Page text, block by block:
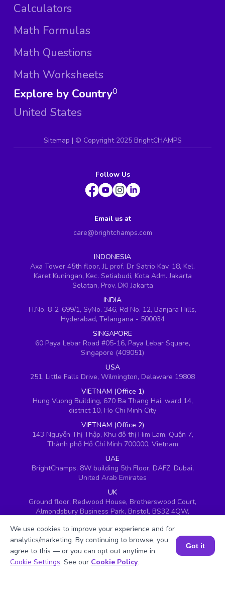
Calculators
Math Formulas
Math Questions
Math Worksheets
Explore by Country
United States
0
Sitemap | © Copyright 2025 BrightCHAMPS
Follow Us
Email us at
care@brightchamps.com
INDONESIA
Axa Tower 45th floor, JL prof. Dr Satrio Kav. 18, Kel.
Karet Kuningan, Kec. Setiabudi, Kota Adm. Jakarta
Selatan, Prov. DKI Jakarta
INDIA
H.No. 8-2-699/1, SyNo. 346, Rd No. 12, Banjara Hills,
Hyderabad, Telangana - 500034
SINGAPORE
60 Paya Lebar Road #05-16, Paya Lebar Square,
Singapore (409051)
USA
251, Little Falls Drive, Wilmington, Delaware 19808
VIETNAM (Office 1)
Hung Vuong Building, 670 Ba Thang Hai, ward 14,
district 10, Ho Chi Minh City
VIETNAM (Office 2)
143 Nguyễn Thị Thập, Khu đô thị Him Lam, Quận 7,
Thành phố Hồ Chí Minh 700000, Vietnam
UAE
BrightChamps, 8W building 5th Floor, DAFZ, Dubai,
United Arab Emirates
UK
Ground floor, Redwood House, Brotherswood Court,
Almondsbury Business Park, Bristol, BS32 4QW,
Book a Session for FREE
We use cookies to improve your experience and for
analytics/marketing. By continuing to browse, you
agree to this — or you can opt out anytime in
Cookie Settings. See our Cookie Policy.
Got it